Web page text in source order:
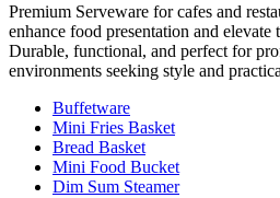
Premium Serveware for cafes and
enhance food presentation and elevate
Durable, functional, and perfect for
environments seeking style and
Buffetware
Mini Fries Basket
Bread Basket
Mini Food Bucket
Dim Sum Steamer